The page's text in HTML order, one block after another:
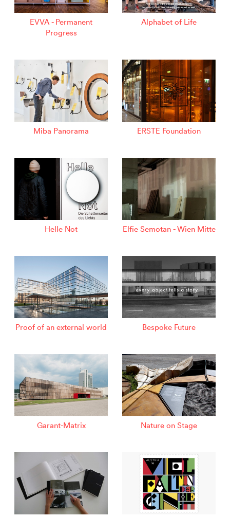
EVVA - Permanent
Progress
Alphabet of Life
Miba Panorama ERSTE Foundation
Helle Not Elfie Semotan - Wien Mitte
Proof of an external world Bespoke Future
Garant-Matrix Nature on Stage